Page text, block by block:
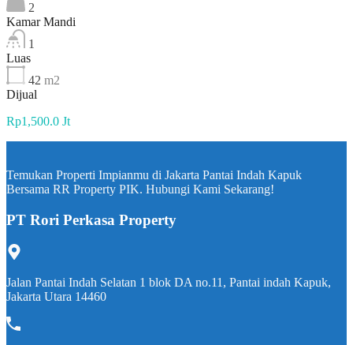
2
Kamar Mandi
1
Luas
42 m2
Dijual
Rp1,500.0 Jt
Temukan Properti Impianmu di Jakarta Pantai Indah Kapuk
Bersama RR Property PIK. Hubungi Kami Sekarang!
PT Rori Perkasa Property
Jalan Pantai Indah Selatan 1 blok DA no.11, Pantai indah Kapuk,
Jakarta Utara 14460